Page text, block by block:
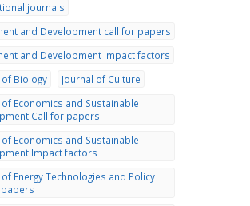
journals
and Development call for papers
and Development impact factors
of Biology
Journal of Culture
of Economics and Sustainable
Call for papers
of Economics and Sustainable
Impact factors
of Energy Technologies and Policy